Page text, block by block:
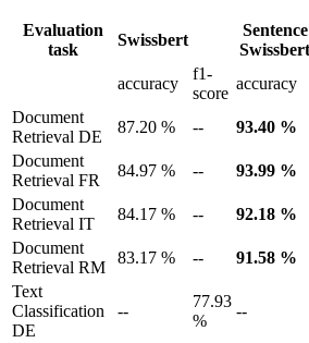
Evaluation
task
Swissbert
Sentence
Swissbert
accuracy
f1-
score
accuracy
Document
Retrieval DE
87.20 % -- 93.40 %
Document
Retrieval FR
84.97 % -- 93.99 %
Document
Retrieval IT
84.17 % -- 92.18 %
Document
Retrieval RM
83.17 % -- 91.58 %
Text
Classification
DE
--
77.93
%
--